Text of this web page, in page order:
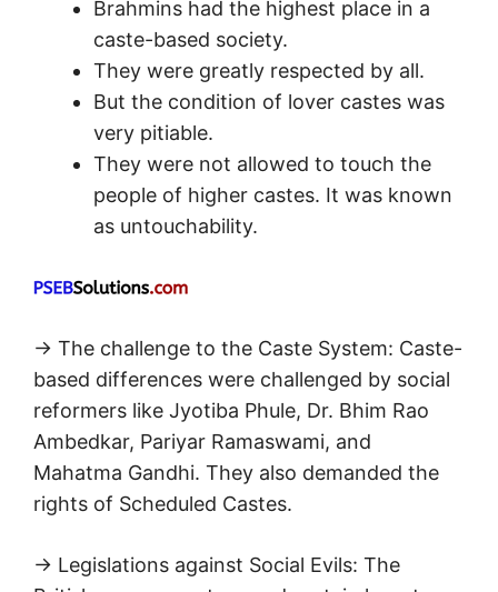
Brahmins had the highest place in a
caste-based society.
They were greatly respected by all.
But the condition of lover castes was
very pitiable.
They were not allowed to touch the
people of higher castes. It was known
as untouchability.
→ The challenge to the Caste System: Caste-
based differences were challenged by social
reformers like Jyotiba Phule, Dr. Bhim Rao
Ambedkar, Pariyar Ramaswami, and
Mahatma Gandhi. They also demanded the
rights of Scheduled Castes.
→ Legislations against Social Evils: The